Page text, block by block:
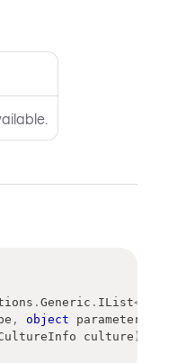
. Generic . IList<
, object parameter
culture )